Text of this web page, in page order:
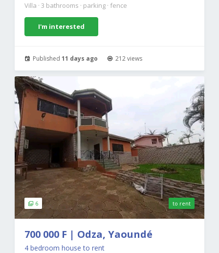
Villa · 3 bathrooms · parking · fence
I'm interested
Published 11 days ago 212 views
6 to rent
700 000 F | Odza, Yaoundé
4 bedroom house to rent